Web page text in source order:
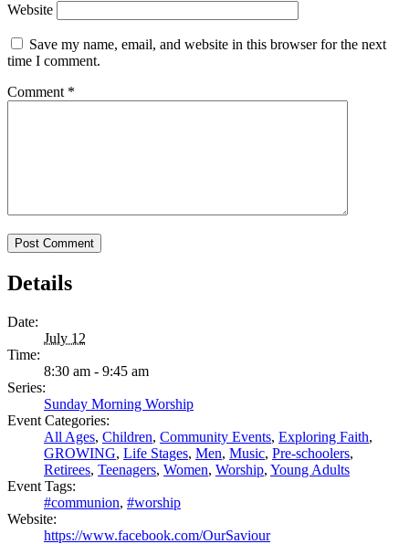
Website
Save my name, email, and website in this browser for the next
time I comment.
Comment *
Details
Date:
July 12
Time:
8:30 am - 9:45 am
Series:
Sunday Morning Worship
Event Categories:
All Ages, Children, Community Events, Exploring Faith,
GROWING, Life Stages, Men, Music, Pre-schoolers,
Retirees, Teenagers, Women, Worship, Young Adults
Event Tags:
#communion, #worship
Website:
https://www.facebook.com/OurSaviour